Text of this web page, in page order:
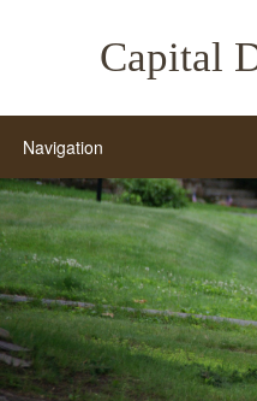
Capital